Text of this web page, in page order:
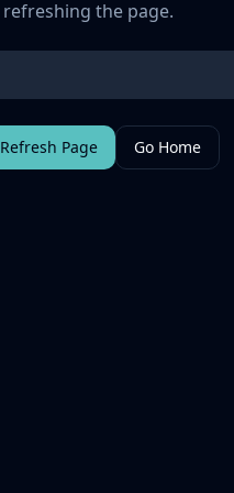
refreshing the page.
Refresh Page Go Home